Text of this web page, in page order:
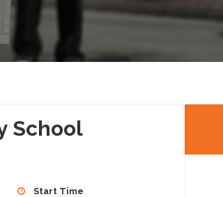
School
Start Time